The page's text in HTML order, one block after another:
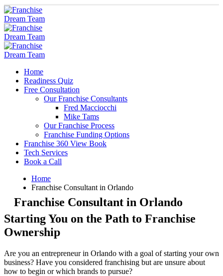
Home
Readiness Quiz
Free Consultation
Our Franchise Consultants
Fred Macciocchi
Mike Tams
Our Franchise Process
Franchise Funding Options
Franchise 360 View Book
Tech Services
Book a Call
Home
Franchise Consultant in Orlando
Franchise Consultant in Orlando
Starting You on the Path to Franchise
Ownership
Are you an entrepreneur in Orlando with a goal of starting your own
business? Have you considered franchising but are unsure about
how to begin or which brands to pursue?